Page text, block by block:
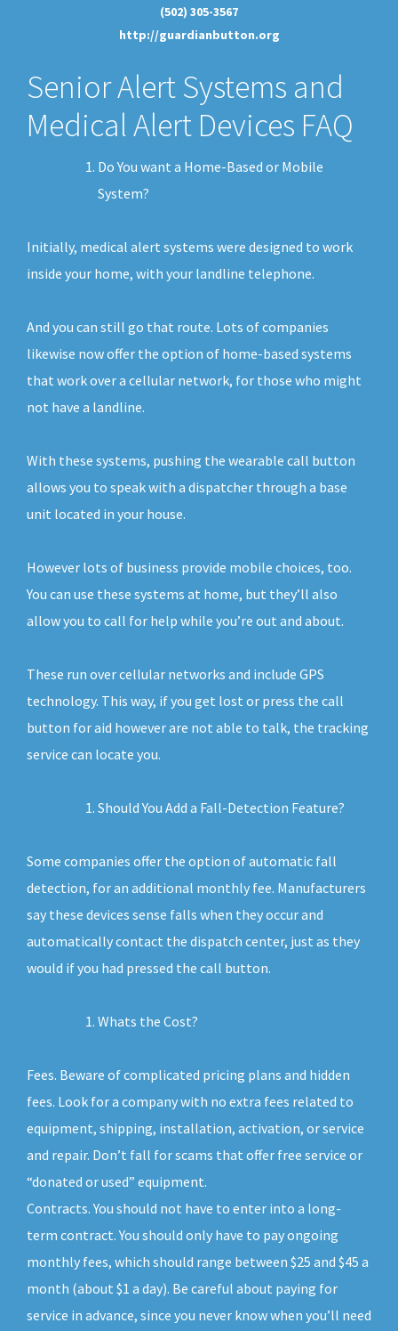
(502) 305-3567
http://guardianbutton.org
Senior Alert Systems and
Medical Alert Devices FAQ
Do You want a Home-Based or Mobile
System?
Initially, medical alert systems were designed to work
inside your home, with your landline telephone.
And you can still go that route. Lots of companies
likewise now offer the option of home-based systems
that work over a cellular network, for those who might
not have a landline.
With these systems, pushing the wearable call button
allows you to speak with a dispatcher through a base
unit located in your house.
However lots of business provide mobile choices, too.
You can use these systems at home, but they’ll also
allow you to call for help while you’re out and about.
These run over cellular networks and include GPS
technology. This way, if you get lost or press the call
button for aid however are not able to talk, the tracking
service can locate you.
Should You Add a Fall-Detection Feature?
Some companies offer the option of automatic fall
detection, for an additional monthly fee. Manufacturers
say these devices sense falls when they occur and
automatically contact the dispatch center, just as they
would if you had pressed the call button.
Whats the Cost?
Fees. Beware of complicated pricing plans and hidden
fees. Look for a company with no extra fees related to
equipment, shipping, installation, activation, or service
and repair. Don’t fall for scams that offer free service or
“donated or used” equipment.
Contracts. You should not have to enter into a long-
term contract. You should only have to pay ongoing
monthly fees, which should range between $25 and $45 a
month (about $1 a day). Be careful about paying for
service in advance, since you never know when you’ll need